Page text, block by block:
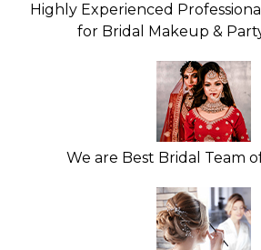
Highly Experienced
for Bridal Makeup &
We are Best Bridal Team